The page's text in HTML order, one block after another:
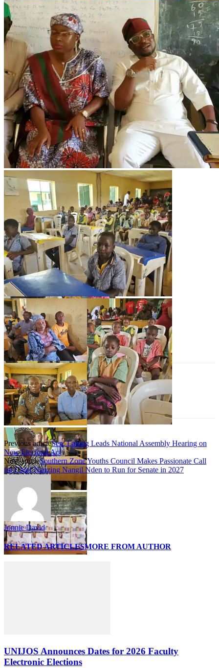
Previous articleSen. Lalong Leads National Assembly Hearing on
New Electoral Act
Next articleSouthern Zone Youths Council Makes Passionate Call
for Chief Nanzing Nangil Nden to Run for Senate in 2027
Jonnie David
RELATED ARTICLESMORE FROM AUTHOR
UNIJOS Announces Dates for 2026 Faculty
Electronic Elections